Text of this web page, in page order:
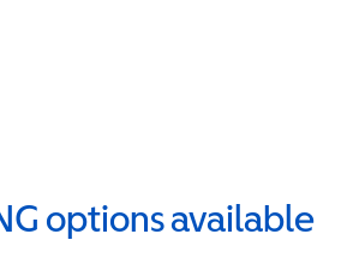
options available